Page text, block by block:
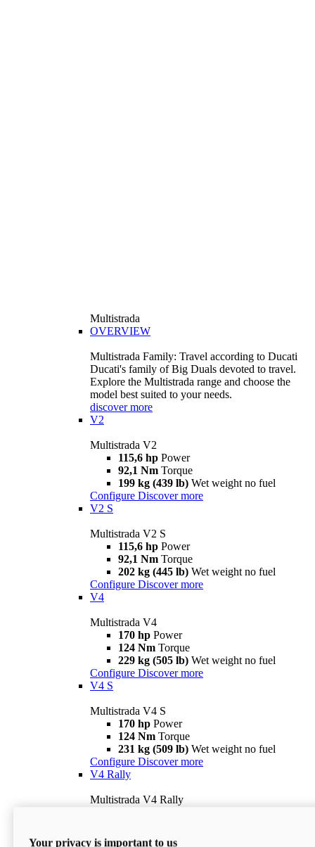
Multistrada
OVERVIEW
Multistrada Family: Travel according to Ducati
Ducati's family of Big Duals devoted to travel.
Explore the Multistrada range and choose the
model best suited to your needs.
discover more
V2
Multistrada V2
115,6 hp Power
92,1 Nm Torque
199 kg (439 lb) Wet weight no fuel
Configure Discover more
V2 S
Multistrada V2 S
115,6 hp Power
92,1 Nm Torque
202 kg (445 lb) Wet weight no fuel
Configure Discover more
V4
Multistrada V4
170 hp Power
124 Nm Torque
229 kg (505 lb) Wet weight no fuel
Configure Discover more
V4 S
Multistrada V4 S
170 hp Power
124 Nm Torque
231 kg (509 lb) Wet weight no fuel
Configure Discover more
V4 Rally
Multistrada V4 Rally
240 kg (529 lb)
Your privacy is important to us